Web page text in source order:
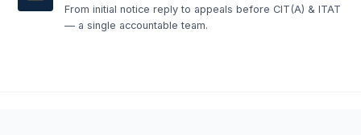
From initial notice reply to appeals before CIT(A) & ITAT
— a single accountable team.